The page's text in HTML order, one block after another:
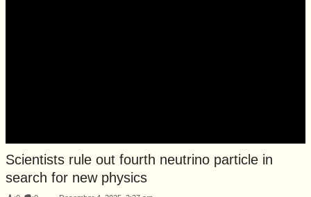
Scientists rule out fourth neutrino particle in
search for new physics